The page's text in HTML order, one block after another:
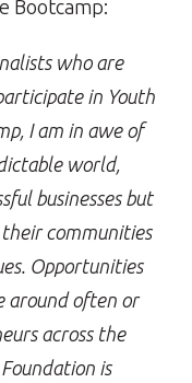
Bootcamp:
who are
in Youth
I am in awe of
world,
businesses but
communities
Opportunities
around often or
across the
is